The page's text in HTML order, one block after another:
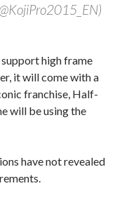
high frame
it will come with a
franchise, Half-
will be using the
have not revealed